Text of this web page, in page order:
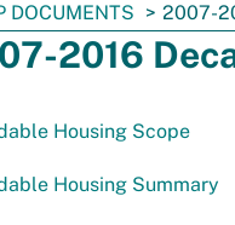
DOCUMENTS
2007-
2016
Housing Scope
Housing Summary